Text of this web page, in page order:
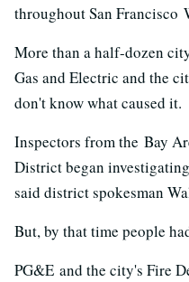
throughout San Francisco
More than a half-dozen
Gas and Electric and the
don't know what caused it.
Inspectors from the Bay
District began
said district spokesman
But, by that time people
PG&E and the city's Fire